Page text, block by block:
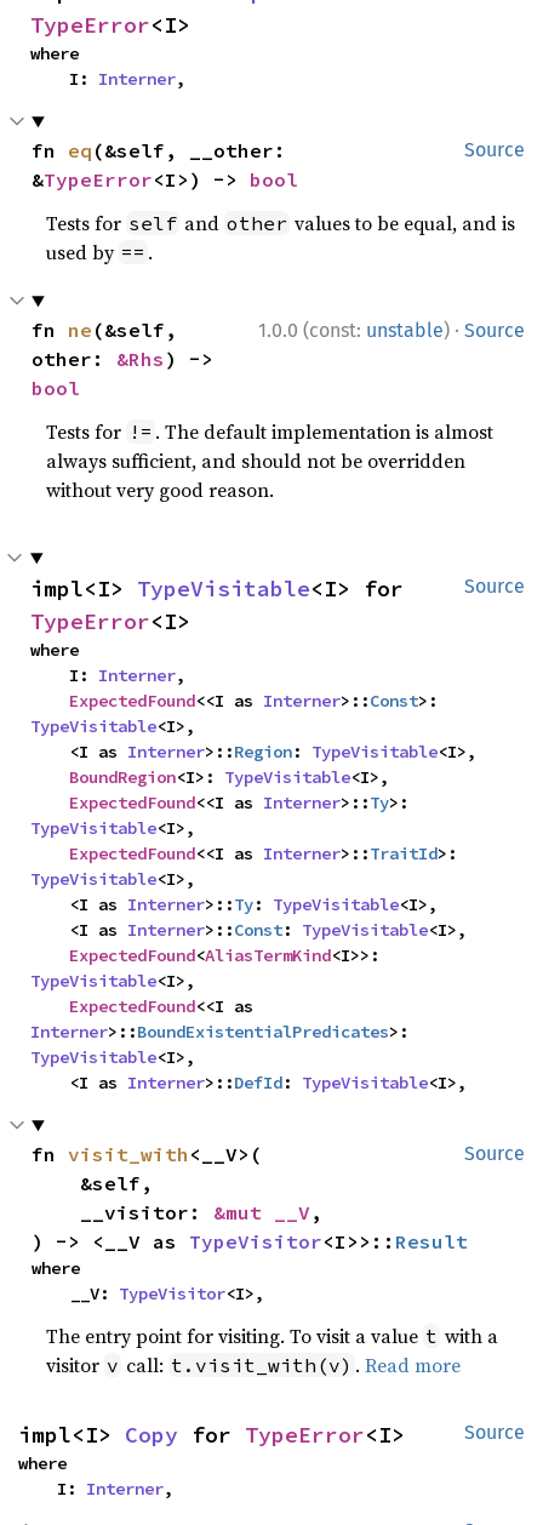
TypeError<I>
where
    I:
Interner,
Source
fn eq (&self, __other:
&TypeError<I>) -> bool
Tests for self and other values to be equal, and is
used by == .
1.0.0 (const: unstable) · Source
fn ne (&self,
other: &Rhs
bool
Tests for != . The default implementation is almost
always sufficient, and should not be overridden
without very good reason.
Source
impl<I> TypeVisitable
TypeError<I>
where
    I:
Interner,
ExpectedFound<<I as Interner>::Const
TypeVisitable<I>,
    <I as
Interner>::Region: TypeVisitable<I>,
BoundRegion<I>: TypeVisitable<I>,
ExpectedFound<<I as Interner>::Ty
TypeVisitable<I>,
ExpectedFound<<I as Interner>::TraitId
TypeVisitable<I>,
    <I as
Interner>::Ty: TypeVisitable<I>,
    <I as
Interner>::Const: TypeVisitable<I>,
ExpectedFound<AliasTermKind
TypeVisitable<I>,
ExpectedFound
Interner>::BoundExistentialPredicates
TypeVisitable<I>,
    <I as
Interner>::DefId: TypeVisitable<I>,
Source
fn visit_with <__V>(
    __visitor:
&mut __V ,
) -> <__V as TypeVisitor<I>>:: Result
where
    __V:
TypeVisitor<I>,
The entry point for visiting. To visit a value t with a
visitor v call: t.visit_with(v) .Read more
Source
impl<I> Copy for TypeError<I>
where
    I:
Interner,